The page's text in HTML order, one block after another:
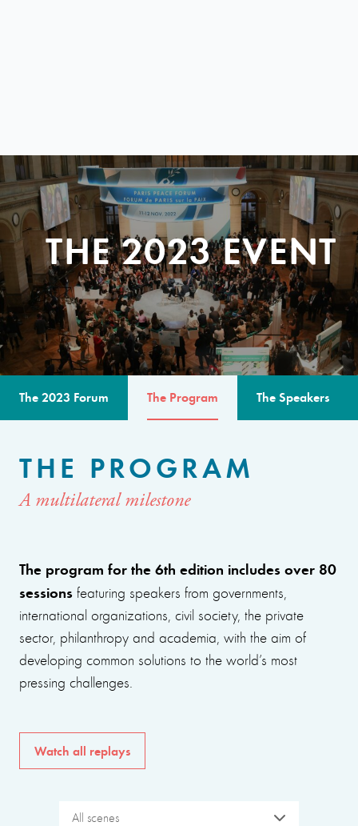
THE 2023 EVENT
The 2023 Forum The Program The Speakers
THE PROGRAM
A multilateral milestone
The program for the 6th edition includes over 80
sessions featuring speakers from governments,
international organizations, civil society, the private
sector, philanthropy and academia, with the aim of
developing common solutions to the world’s most
pressing challenges.
Watch all replays
All scenes